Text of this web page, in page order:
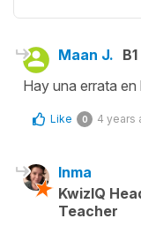
Maan J. B1
Hay una errata
Like 0 4 years
Inma
KwizIQ
Teacher